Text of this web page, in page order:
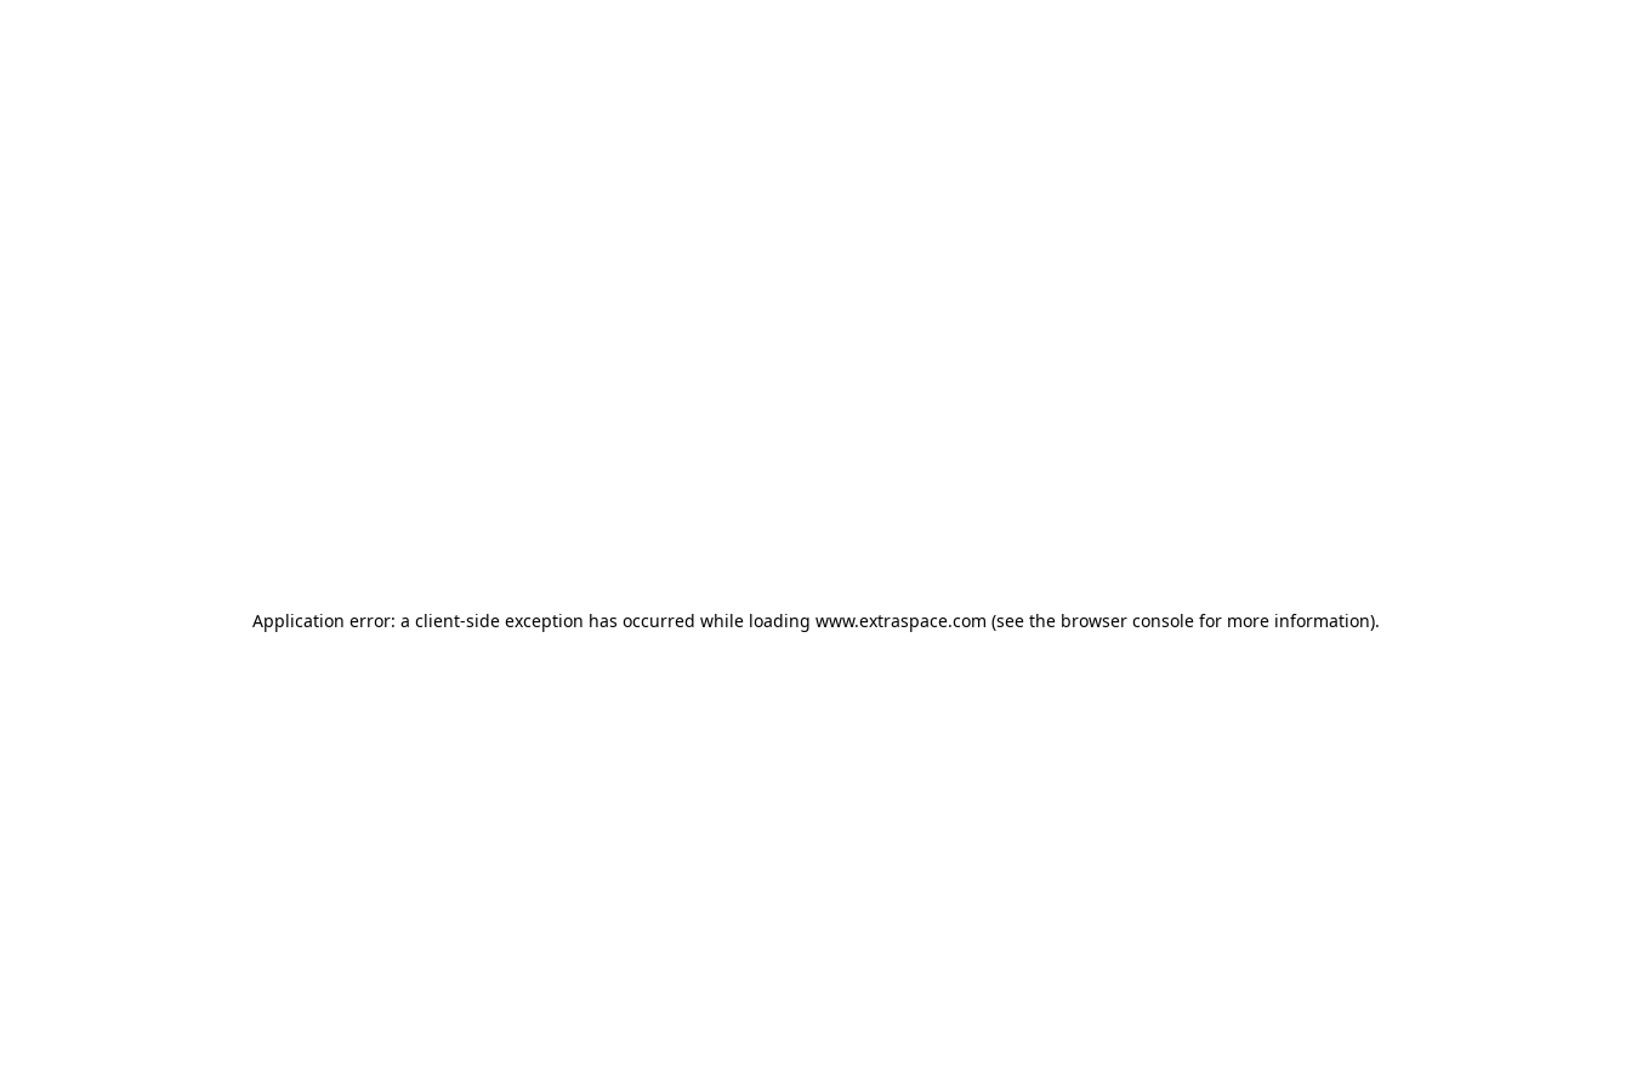
Application error: a client-side exception has occurred while loading www.extraspace.com (see the browser console for more information).